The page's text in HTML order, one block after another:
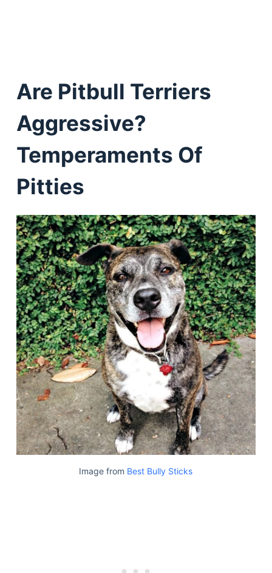
Are Pitbull Terriers
Aggressive?
Temperaments Of
Pitties
Image from Best Bully Sticks